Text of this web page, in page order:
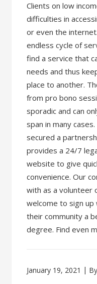
Clients on low
difficulties in
or even the
endless cycle of
find a service that
needs and thus
place to another.
from pro bono
sporadic and can
span in many
secured a
provides a 24/7
website to give
convenience. Our
with as a volunteer
welcome to sign
their community a
degree. Find even
January 19, 2021 By